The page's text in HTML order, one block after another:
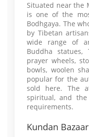
Situated near the
is one of the
Bodhgaya. The
by Tibetan
wide range of
Buddha statues,
prayer wheels,
bowls, woolen
popular for the
sold here. The
spiritual, and
requirements.
Kundan Bazaar